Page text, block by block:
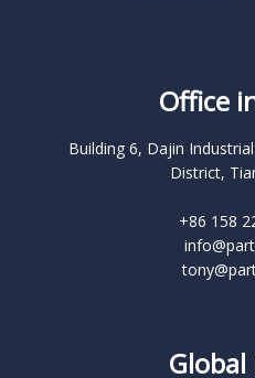
Office
Building 6, Dajin
District,
+86 158
Global